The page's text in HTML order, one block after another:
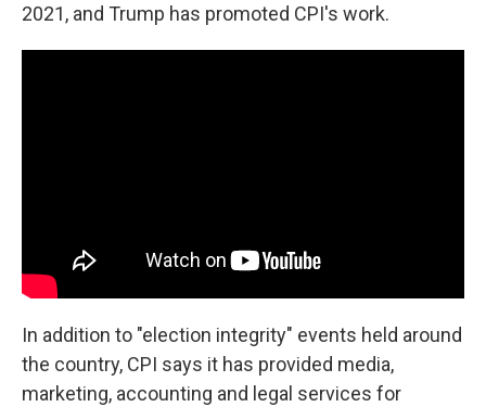
2021, and Trump has promoted CPI's work.
In addition to "election integrity" events held around
the country, CPI says it has provided media,
marketing, accounting and legal services for